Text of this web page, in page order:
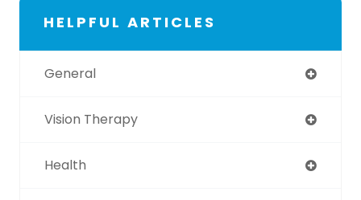
HELPFUL ARTICLES
General
Vision Therapy
Health